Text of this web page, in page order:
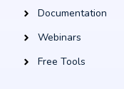
Documentation
Webinars
Free Tools